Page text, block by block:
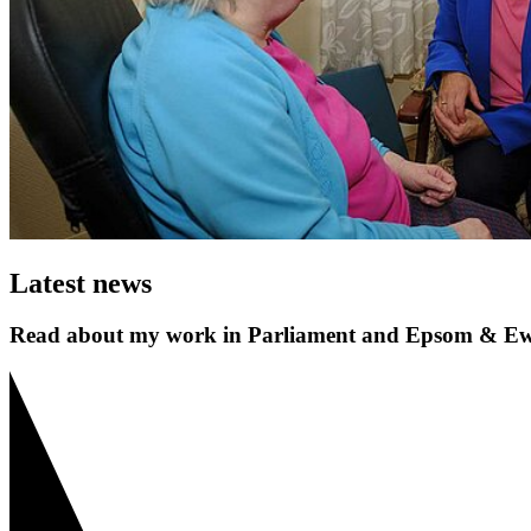
Latest news
Read about my work in Parliament and Epsom &